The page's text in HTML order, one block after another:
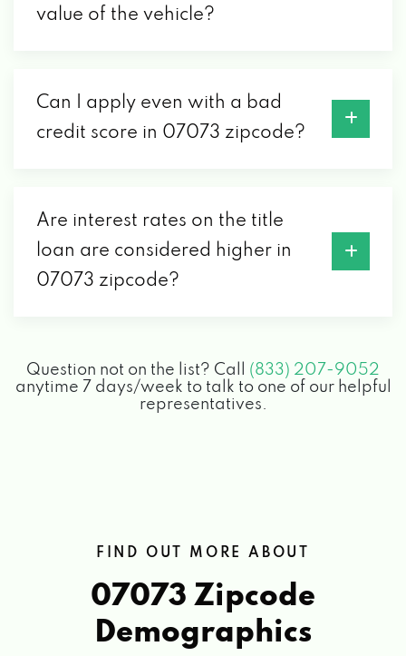
value of the vehicle?
Can I apply even with a bad
credit score in 07073 zipcode?
Are interest rates on the title
loan are considered higher in
07073 zipcode?
Question not on the list? Call (833) 207-9052
anytime 7 days/week to talk to one of our helpful
representatives.
FIND OUT MORE ABOUT
07073 Zipcode
Demographics